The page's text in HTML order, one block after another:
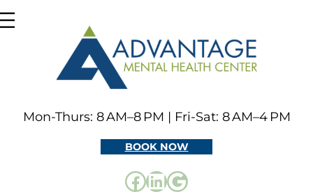
Skip
to
Facebook
LinkedIn
Google
Mon-Thurs: 8 AM–8 PM | Fri-Sat: 8 AM–4 PM
BOOK NOW